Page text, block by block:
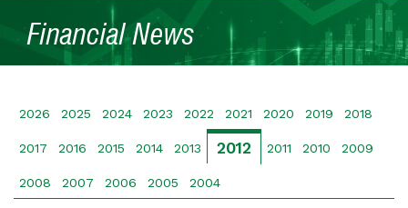
Financial News
2026 2025 2024 2023 2022 2021 2020 2019 2018
2017 2016 2015 2014 2013 2012 2011 2010 2009
2008 2007 2006 2005 2004